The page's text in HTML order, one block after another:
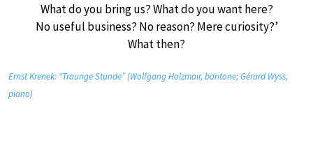
What do you bring us? What do you want here?
No useful business? No reason? Mere curiosity?’
What then?
Ernst Krenek: “Traurige Stunde” (Wolfgang Holzmair, baritone; Gérard Wyss,
piano)